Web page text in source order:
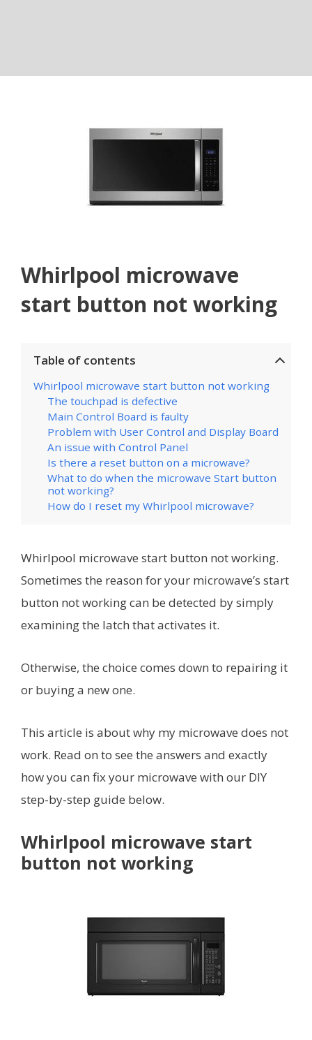
Whirlpool microwave
start button not working
Table of contents
Whirlpool microwave start button not working
The touchpad is defective
Main Control Board is faulty
Problem with User Control and Display Board
An issue with Control Panel
Is there a reset button on a microwave?
What to do when the microwave Start button
not working?
How do I reset my Whirlpool microwave?
Whirlpool microwave start button not working.
Sometimes the reason for your microwave’s start
button not working can be detected by simply
examining the latch that activates it.
Otherwise, the choice comes down to repairing it
or buying a new one.
This article is about why my microwave does not
work. Read on to see the answers and exactly
how you can fix your microwave with our DIY
step-by-step guide below.
Whirlpool microwave start
button not working